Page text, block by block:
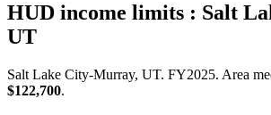
HUD income limits : Salt
UT
Salt Lake City-Murray, UT. FY2025. Area
$122,700.